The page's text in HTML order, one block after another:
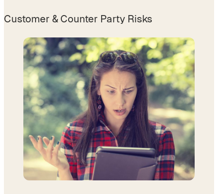
Customer & Counter Party Risks